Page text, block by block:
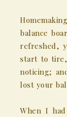
balance
refreshed,
start to
noticing;
lost your
When I